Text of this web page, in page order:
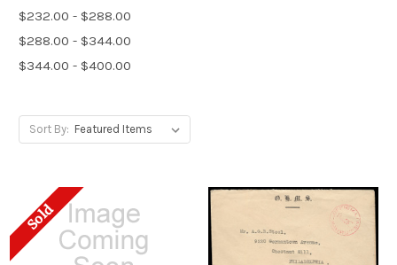
$232.00 - $288.00
$288.00 - $344.00
$344.00 - $400.00
Sort By:
Sold